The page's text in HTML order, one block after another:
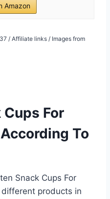
Amazon
/ Affiliate links / Images from
Cups For
To
Snack Cups For
products in